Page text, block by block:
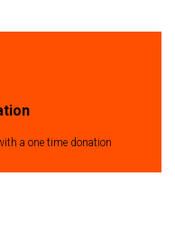
a one time donation